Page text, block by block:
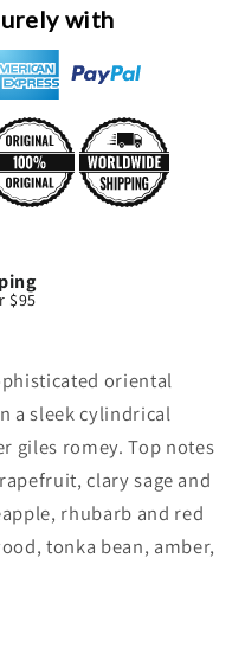
with
$95
oriental
a sleek cylindrical
giles romey. Top notes
clary sage and
rhubarb and red
tonka bean, amber,